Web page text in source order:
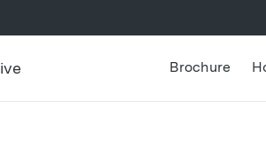
Brochure